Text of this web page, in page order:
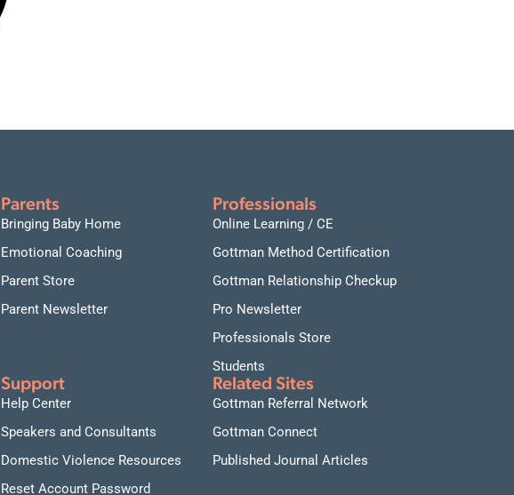
Parents
Bringing Baby Home
Emotional Coaching
Parent Store
Parent Newsletter
Professionals
Online Learning / CE
Gottman Method Certification
Gottman Relationship Checkup
Pro Newsletter
Professionals Store
Students
Support
Help Center
Speakers and Consultants
Domestic Violence Resources
Reset Account Password
Related Sites
Gottman Referral Network
Gottman Connect
Published Journal Articles